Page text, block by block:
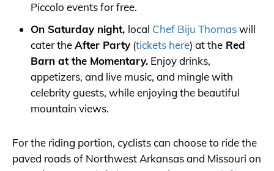
Piccolo events for free.
On Saturday night, local Chef Biju Thomaswill
cater theAfter Party (tickets here) at the Red
Barn at the Momentary. Enjoy drinks,
appetizers, and live music, and mingle with
celebrity guests, while enjoying the beautiful
mountain views.
For the riding portion, cyclists can choose to ride the
paved roads of Northwest Arkansas and Missouri on